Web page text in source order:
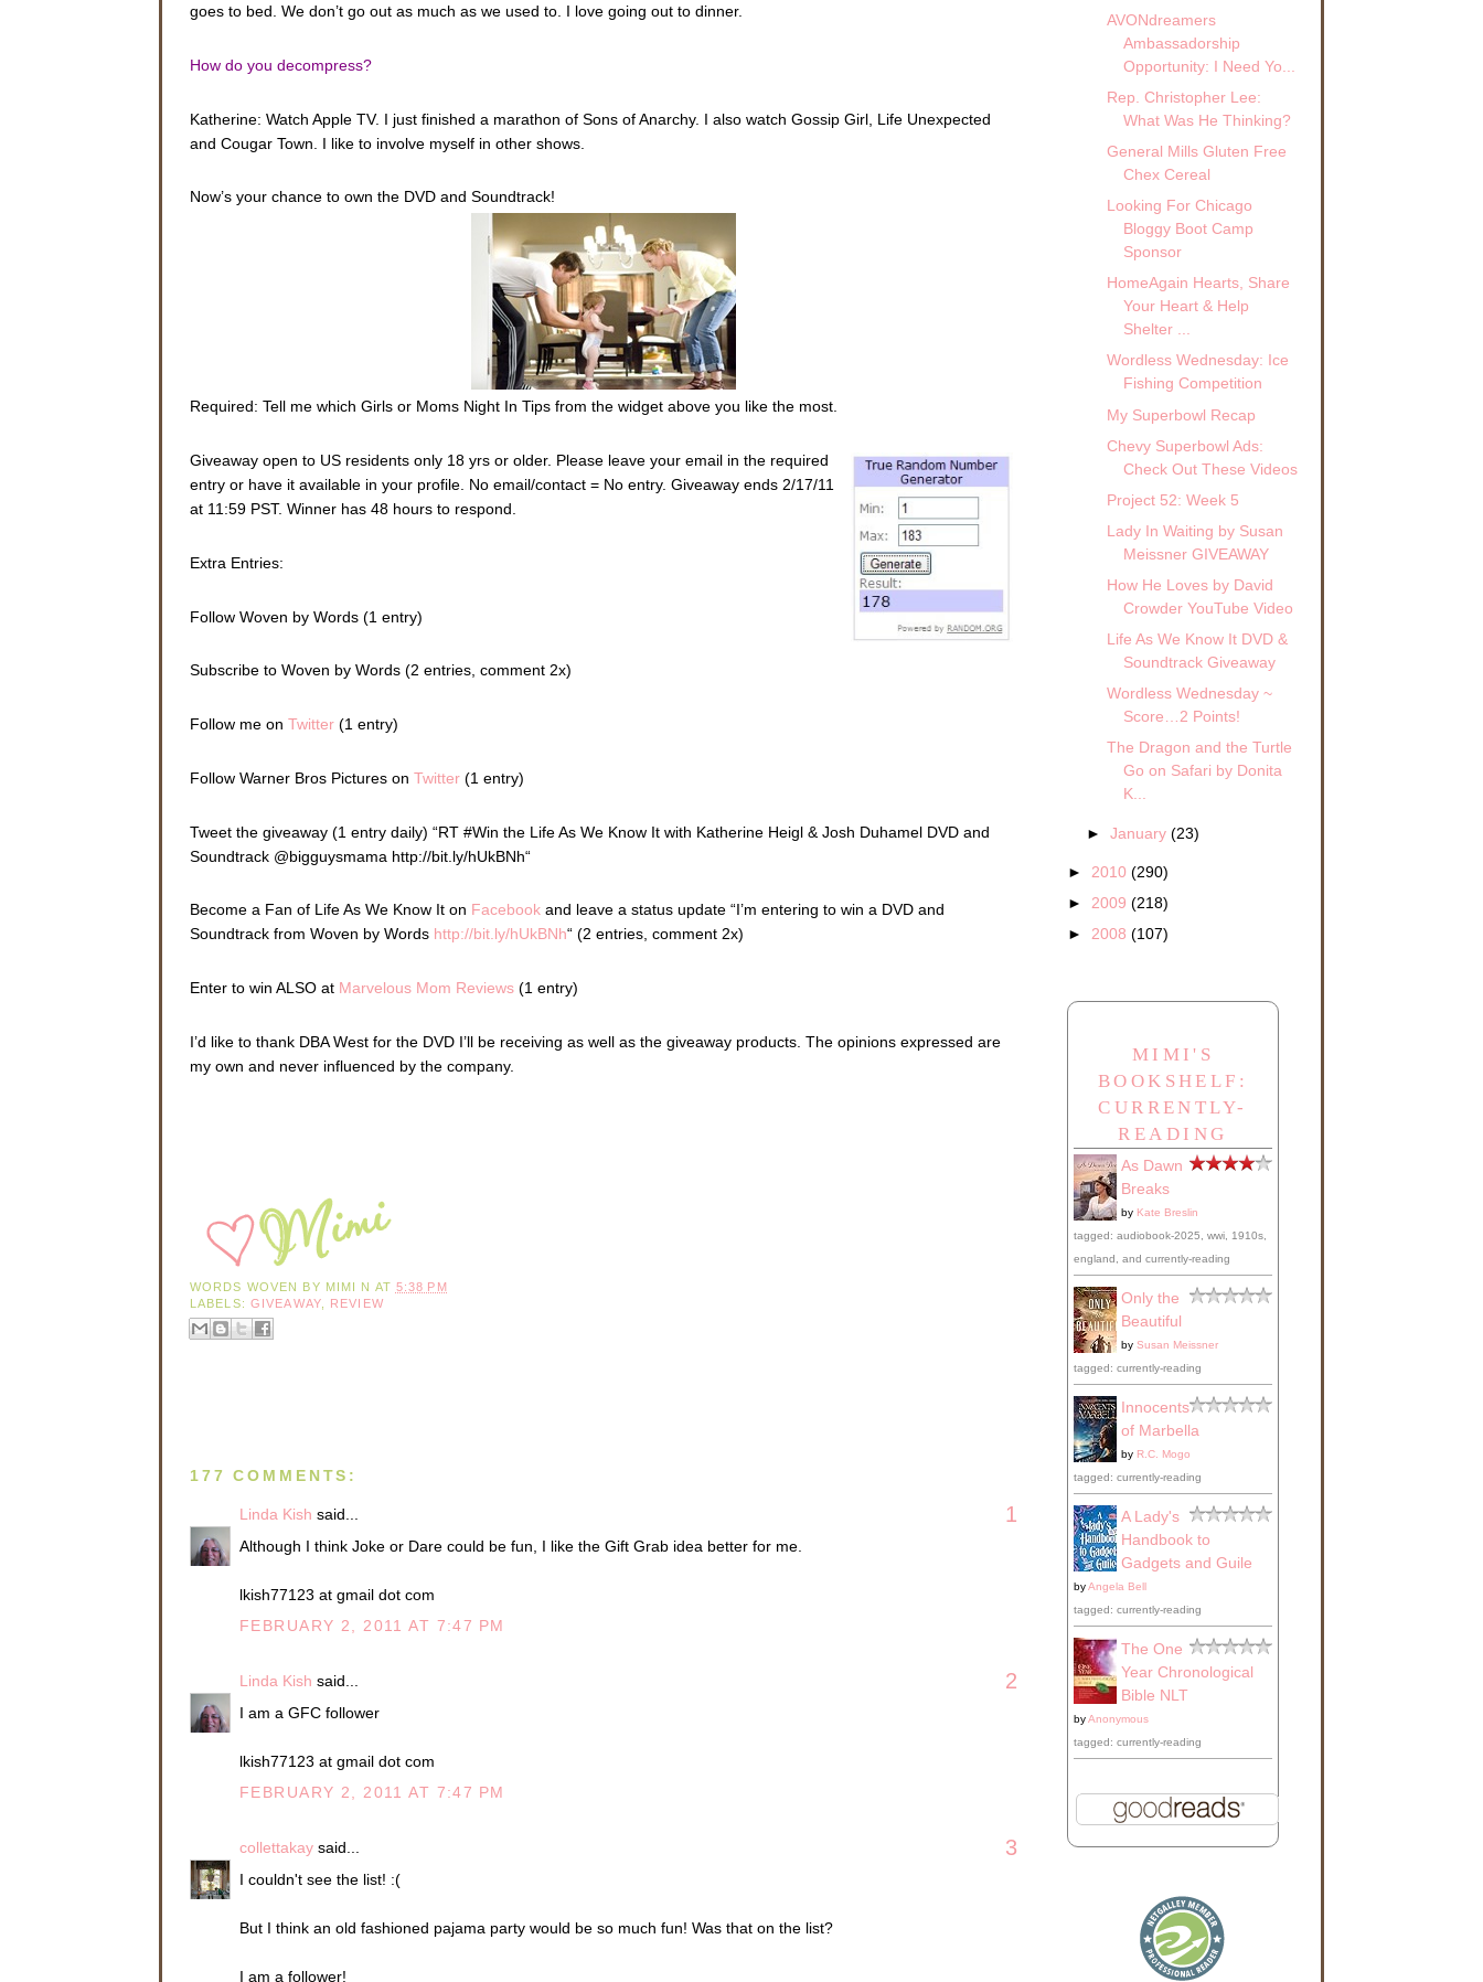
goes to bed. We don’t go out as much as we used to. I love going out to dinner.
How do you decompress?
Katherine: Watch Apple TV. I just finished a marathon of Sons of Anarchy. I also watch Gossip Girl, Life Unexpected
and Cougar Town. I like to involve myself in other shows.
Now’s your chance to own the DVD and Soundtrack!
Required: Tell me which Girls or Moms Night In Tips from the widget above you like the most.
Giveaway open to US residents only 18 yrs or older. Please leave your email in the required
entry or have it available in your profile. No email/contact = No entry. Giveaway ends 2/17/11
at 11:59 PST. Winner has 48 hours to respond.
Extra Entries:
Follow Woven by Words (1 entry)
Subscribe to Woven by Words (2 entries, comment 2x)
Follow me on Twitter (1 entry)
Follow Warner Bros Pictures on Twitter (1 entry)
Tweet the giveaway (1 entry daily) “RT #Win the Life As We Know It with Katherine Heigl & Josh Duhamel DVD and
Soundtrack @bigguysmama http://bit.ly/hUkBNh“
Become a Fan of Life As We Know It on Facebook and leave a status update “I’m entering to win a DVD and
Soundtrack from Woven by Words http://bit.ly/hUkBNh“ (2 entries, comment 2x)
Enter to win ALSO at Marvelous Mom Reviews (1 entry)
I’d like to thank DBA West for the DVD I’ll be receiving as well as the giveaway products. The opinions expressed are
my own and never influenced by the company.
WORDS WOVEN BY MIMI N AT 5:38 PM
LABELS: GIVEAWAY, REVIEW
177 COMMENTS:
Linda Kish said... 1
Although I think Joke or Dare could be fun, I like the Gift Grab idea better for me.
lkish77123 at gmail dot com
FEBRUARY 2, 2011 AT 7:47 PM
Linda Kish said... 2
I am a GFC follower
lkish77123 at gmail dot com
FEBRUARY 2, 2011 AT 7:47 PM
collettakay said... 3
I couldn't see the list! :(
But I think an old fashioned pajama party would be so much fun! Was that on the list?
I am a follower!
AVONdreamers
Ambassadorship
Opportunity: I Need Yo...
Rep. Christopher Lee:
What Was He Thinking?
General Mills Gluten Free
Chex Cereal
Looking For Chicago
Bloggy Boot Camp
Sponsor
HomeAgain Hearts, Share
Your Heart & Help
Shelter ...
Wordless Wednesday: Ice
Fishing Competition
My Superbowl Recap
Chevy Superbowl Ads:
Check Out These Videos
Project 52: Week 5
Lady In Waiting by Susan
Meissner GIVEAWAY
How He Loves by David
Crowder YouTube Video
Life As We Know It DVD &
Soundtrack Giveaway
Wordless Wednesday ~
Score…2 Points!
The Dragon and the Turtle
Go on Safari by Donita
K...
►January(23)
► 2010 (290)
► 2009 (218)
► 2008 (107)
MIMI'S
BOOKSHELF:
CURRENTLY-
READING
As Dawn
Breaks
by Kate Breslin
tagged: audiobook-2025, wwi, 1910s,
england, and currently-reading
Only the
Beautiful
by Susan Meissner
tagged: currently-reading
Innocents
of Marbella
by R.C. Mogo
tagged: currently-reading
A Lady's
Handbook to
Gadgets and Guile
byAngela Bell
tagged: currently-reading
The One
Year Chronological
Bible NLT
byAnonymous
tagged: currently-reading